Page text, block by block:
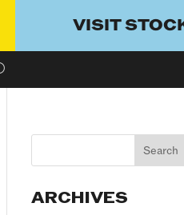
VISIT
ARCHIVES